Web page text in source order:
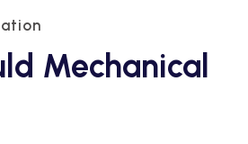
Mechanical